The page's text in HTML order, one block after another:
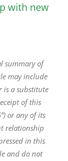
with new
summary of
may include
is a substitute
of this
or any of its
relationship
in this
and do not